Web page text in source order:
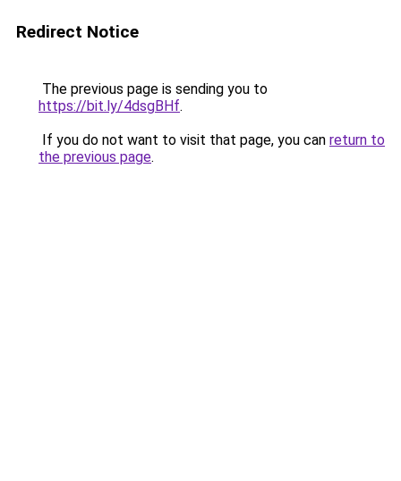
Redirect Notice
The previous page is sending you to
https://bit.ly/4dsgBHf.
If you do not want to visit that page, you can return to
the previous page.